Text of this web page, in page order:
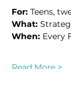
For: Teens,
What:
When: Every
Read More >